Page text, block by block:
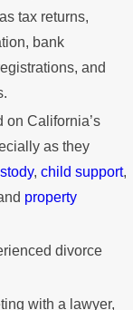
tax returns,
bank
and
on California’s
as they
, child support,
property
divorce
with a lawyer,
Mortgage